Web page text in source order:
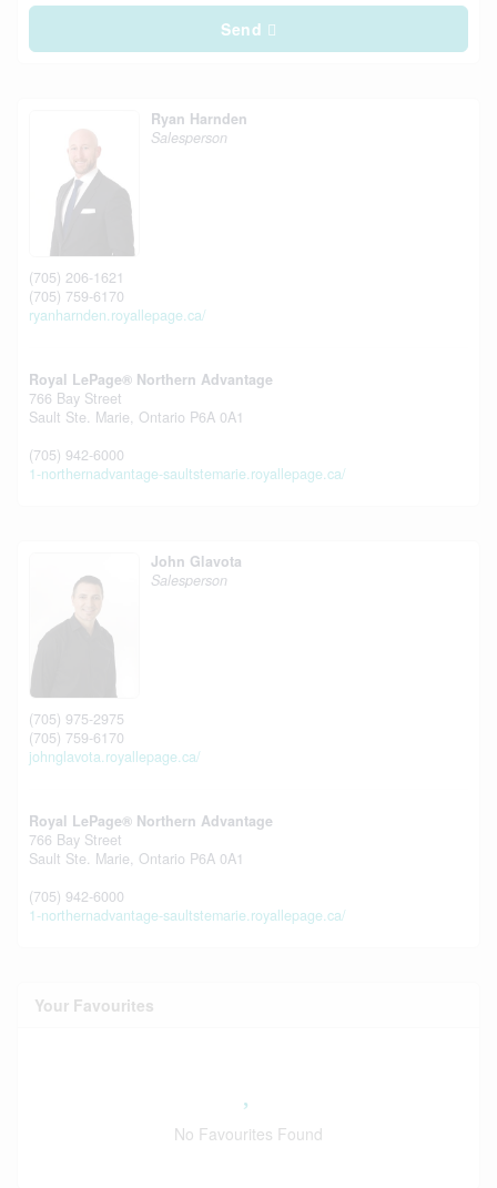
Send
Ryan Harnden
Salesperson
(705) 206-1621
(705) 759-6170
ryanharnden.royallepage.ca/
Royal LePage® Northern Advantage
766 Bay Street
Sault Ste. Marie, Ontario P6A 0A1
(705) 942-6000
1-northernadvantage-saultstemarie.royallepage.ca/
John Glavota
Salesperson
(705) 975-2975
(705) 759-6170
johnglavota.royallepage.ca/
Royal LePage® Northern Advantage
766 Bay Street
Sault Ste. Marie, Ontario P6A 0A1
(705) 942-6000
1-northernadvantage-saultstemarie.royallepage.ca/
Your Favourites
No Favourites Found